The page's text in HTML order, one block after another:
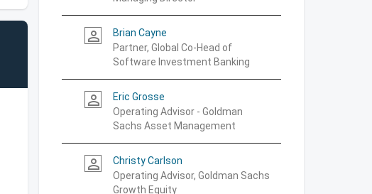
person_outline
Brian Cayne
Partner, Global Co-Head of
Software Investment Banking
person_outline
Eric Grosse
Operating Advisor - Goldman
Sachs Asset Management
person_outline
Christy Carlson
Operating Advisor, Goldman Sachs
Growth Equity